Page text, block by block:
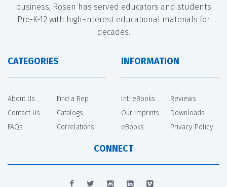
business, Rosen has served educators and students
Pre-K-12 with high-interest educational materials for
decades.
CATEGORIES
About Us
Contact Us
FAQs
Find a Rep
Catalogs
Correlations
INFORMATION
Int. eBooks
Our Imprints
eBooks
Reviews
Downloads
Privacy Policy
CONNECT